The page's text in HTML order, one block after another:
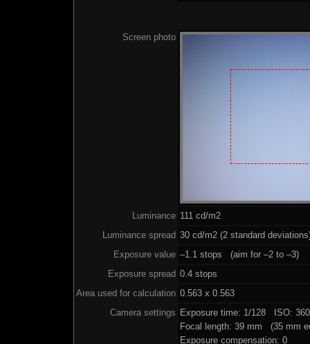
Screen photo
Luminance 111 cd/m2
Luminance spread 30 cd/m2 (2 standard
Exposure value –1.1 stops (aim for –2 to –3)
Exposure spread 0.4 stops
Area used for calculation 0.563 x 0.563
Camera settings Exposure time: 1/128 ISO:
Focal length: 39 mm (35 mm
Exposure compensation: 0